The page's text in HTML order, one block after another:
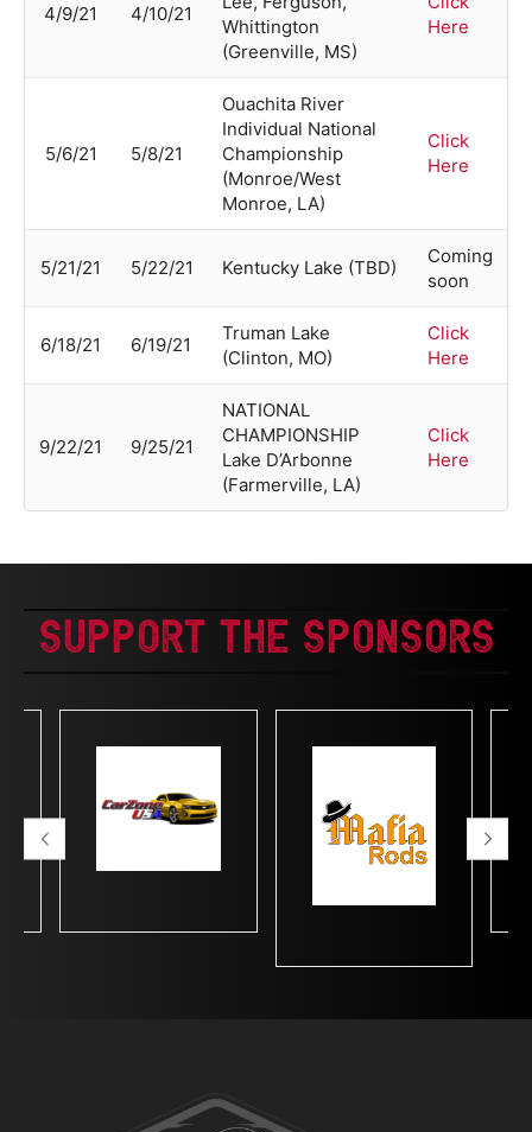
4/9/21 4/10/21
Whittington
(Greenville, MS)
Here
5/6/21 5/8/21
Ouachita River
Individual National
Championship
(Monroe/West
Monroe, LA)
Click
Here
5/21/21 5/22/21 Kentucky Lake (TBD)
Coming
soon
6/18/21 6/19/21
Truman Lake
(Clinton, MO)
Click
Here
9/22/21 9/25/21
NATIONAL
CHAMPIONSHIP
Lake D’Arbonne
(Farmerville, LA)
Click
Here
Support The Sponsors